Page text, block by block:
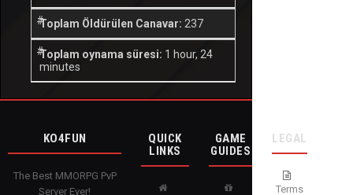
Toplam Öldürülen Canavar: 237
Toplam oynama süresi: 1 hour, 24
minutes
KO4FUN
The Best MMORPG PvP
Server Ever!
QUICK
LINKS
GAME
GUIDES
LEGAL
Terms